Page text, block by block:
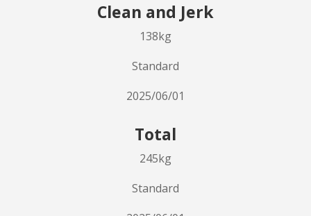
Clean and Jerk
138kg
Standard
2025/06/01
Total
245kg
Standard